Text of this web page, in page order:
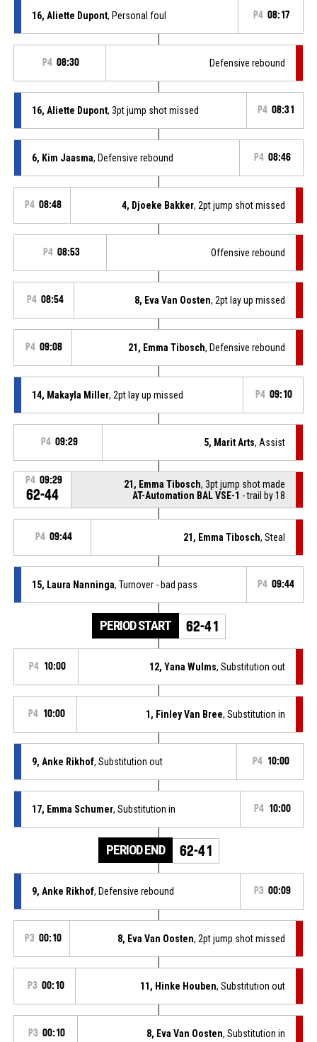
16, Aliette Dupont, Personal foul P4 08:17
P4 08:30 Defensive rebound
16, Aliette Dupont, 3pt jump shot missed P4 08:31
6, Kim Jaasma, Defensive rebound P4 08:46
P4 08:48 4, Djoeke Bakker, 2pt jump shot missed
P4 08:53 Offensive rebound
P4 08:54 8, Eva Van Oosten, 2pt lay up missed
P4 09:08 21, Emma Tibosch, Defensive rebound
14, Makayla Miller, 2pt lay up missed P4 09:10
P4 09:29 5, Marit Arts, Assist
P4 09:29
62-44
21, Emma Tibosch, 3pt jump shot made
AT-Automation BAL VSE-1 - trail by 18
P4 09:44 21, Emma Tibosch, Steal
15, Laura Nanninga, Turnover - bad pass P4 09:44
PERIOD START 62-41
P4 10:00 12, Yana Wulms, Substitution out
P4 10:00 1, Finley Van Bree, Substitution in
9, Anke Rikhof, Substitution out P4 10:00
17, Emma Schumer, Substitution in P4 10:00
PERIOD END 62-41
9, Anke Rikhof, Defensive rebound P3 00:09
P3 00:10 8, Eva Van Oosten, 2pt jump shot missed
P3 00:10 11, Hinke Houben, Substitution out
P3 00:10 8, Eva Van Oosten, Substitution in